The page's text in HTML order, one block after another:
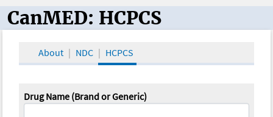
CanMED and the Oncology Toolbox
CanMED: HCPCS
About NDC HCPCS
Drug Name (Brand or Generic)